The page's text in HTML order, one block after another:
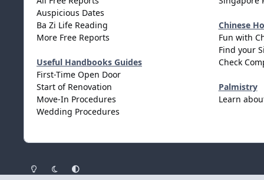
Auspicious Dates
Ba Zi Life Reading
More Free Reports
Useful Handbooks Guides
First-Time Open Door
Start of Renovation
Move-In Procedures
Wedding Procedures
Chinese
Fun with
Find your
Check
Palmistry
Learn
Light ModeDark ModeSystem Preference